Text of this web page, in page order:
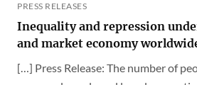
PRESS RELEASES
Inequality and repression
and market economy
[…] Press Release: The number of